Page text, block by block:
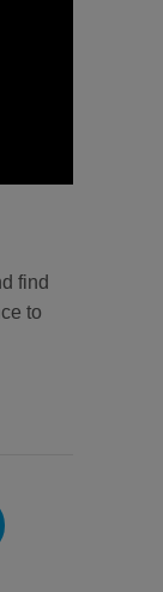
find
to